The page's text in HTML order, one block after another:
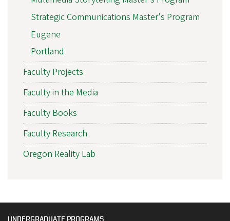
Strategic Communications Master's Program
Eugene
Portland
Faculty Projects
Faculty in the Media
Faculty Books
Faculty Research
Oregon Reality Lab
UNDERGRADUATE PROGRAMS